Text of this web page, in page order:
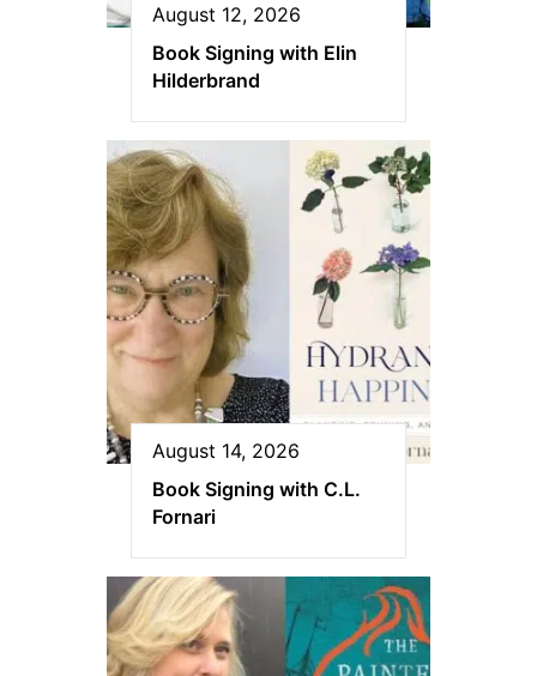
August 12, 2026
Book Signing with Elin
Hilderbrand
August 14, 2026
Book Signing with C.L.
Fornari